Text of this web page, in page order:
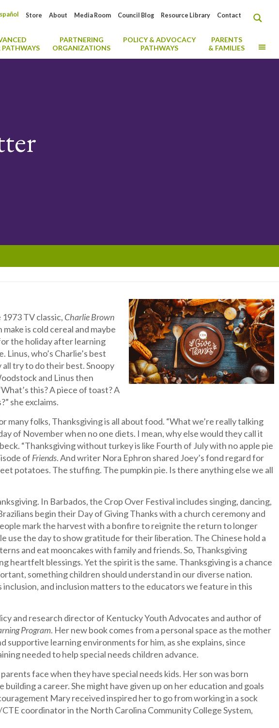
Contact
Resource Library
Council Blog
Media Room
About
Store
PATHWAYS
PARTNERING
ORGANIZATIONS
POLICY & ADVOCACY
PATHWAYS
PARENTS
& FAMILIES
TV classic, Charlie Brown
is cold cereal and maybe
the holiday after learning
who’s Charlie’s best
try to do their best. Snoopy
and Linus then
this? A piece of toast? A
she exclaims.
folks, Thanksgiving is all about food. “What we’re really talking
of November when no one diets. I mean, why else would they call it
“Thanksgiving without turkey is like Fourth of July with no apple pie
of Friends. And writer Nora Ephron shared Joey’s fond regard for
potatoes. The stuffing. The pumpkin pie. Is there anything else we all
In Barbados, the Crop Over Festival includes singing, dancing,
begin their Day of Giving Thanks with a church ceremony and
mark the harvest with a bonfire to reignite the return to longer
use the day to show gratitude for their liberation. The Chinese hold a
and eat mooncakes with family and friends. So, Thanksgiving
blessings. Yet the spirit is the same. Thanksgiving is a chance
something children should understand in our diverse nation.
and inclusion matters to the educators we feature in this
and research director of Kentucky Youth Advocates and author of
Program. Her new book comes from a personal space as the mother
supportive learning environments for him, as she explains, since
needed to help special needs children advance.
face when they have special needs kids. Her son was born
a career. She might have given up on her education and goals
Mary received inspired her to go from working in a sock
coordinator in the North Carolina Community College System,